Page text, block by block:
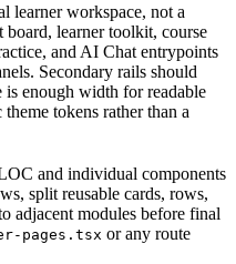
learner workspace, not a
learner toolkit, course
and AI Chat entrypoints
Secondary rails should
enough width for readable
tokens rather than a
and individual components
split reusable cards, rows,
adjacent modules before final
pages.tsx or any route